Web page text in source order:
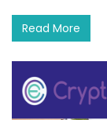
Read More